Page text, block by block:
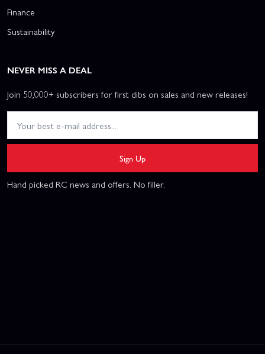
Finance
Sustainability
NEVER MISS A DEAL
Join 50,000+ subscribers for first dibs on sales and new releases!
Sign Up
Hand picked RC news and offers. No filler.